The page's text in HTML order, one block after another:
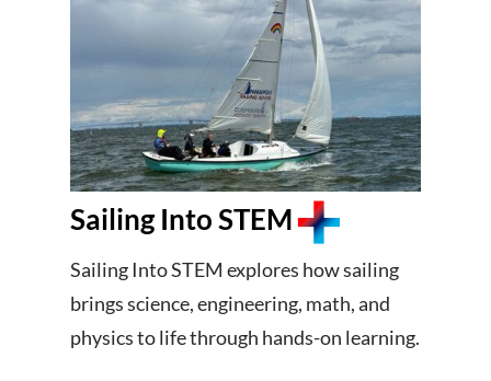
Sailing Into STEM
Sailing Into STEM explores how sailing
brings science, engineering, math, and
physics to life through hands-on learning.